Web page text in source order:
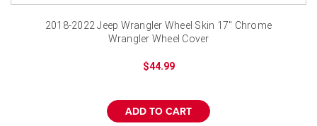
2018-2022 Jeep Wrangler Wheel Skin 17" Chrome
Wrangler Wheel Cover
$44.99
ADD TO CART